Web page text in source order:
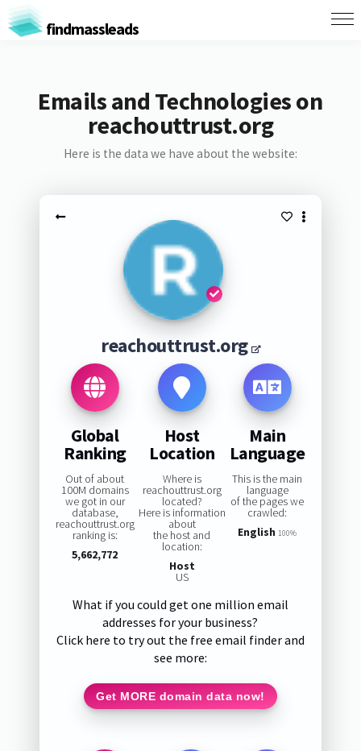
findmassleads
Emails and Technologies on
reachouttrust.org
Here is the data we have about the website:
reachouttrust.org
Global
Ranking
Out of about
100M domains
we got in our
database,
reachouttrust.org
ranking is:
5,662,772
Host
Location
Where is
reachouttrust.org
located?
Here is information
about
the host and
location:
Host
US
Main
Language
This is the main
language
of the pages we
crawled:
English 100%
What if you could get one million email
addresses for your business?
Click here to try out the free email finder and
see more:
Get MORE domain data now!